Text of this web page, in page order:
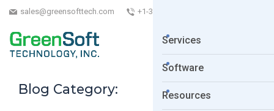
sales@greensofttech.com +1-323-254-5961
Services
Software
Resources
Blog Category: